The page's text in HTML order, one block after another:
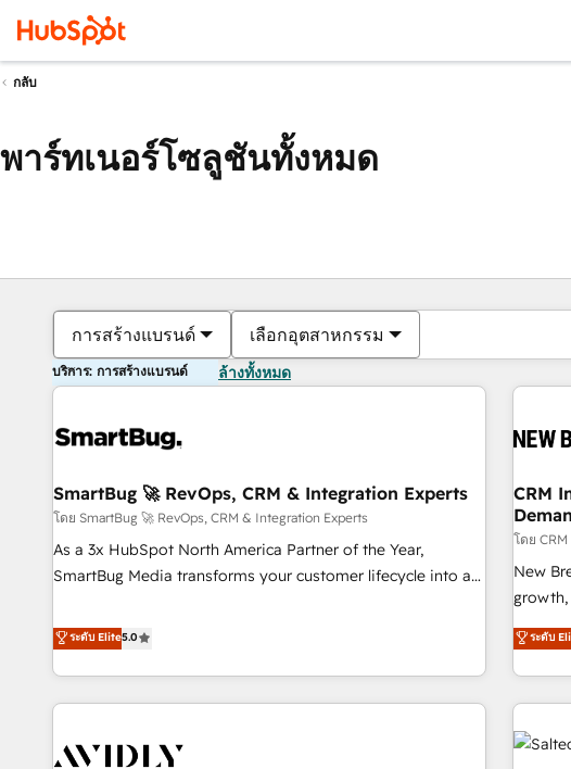
กลับ
พาร์ทเนอร์โซลูชันทั้งหมด
การสร้างแบรนด์ เลือกอุตสาหกรรม
บริการ: การสร้างแบรนด์ ล้างทั้งหมด
SmartBug 🚀 RevOps, CRM & Integration Experts
โดย SmartBug 🚀 RevOps, CRM & Integration Experts
As a 3x HubSpot North America Partner of the Year,
SmartBug Media transforms your customer lifecycle into a
divisions Globalia (AI & Software) and Point Success Media
(Paid Media), making this the official home for all three
brands. 🔄 Implementation & Integration - Seamless
migrations and system integrations powered by Globalia’s
to drive platform adoption. 📈 Revenue Generation - Full-
ระดับ Elite5.0
CRM
โดย
New
built
results, fast. ⚙️CRM & RevOps: Align all
journey
ระดับ
ตอ